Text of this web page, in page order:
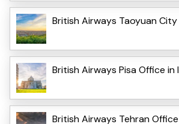
British Airways Taoyuan
British Airways Pisa Office in
British Airways Tehran